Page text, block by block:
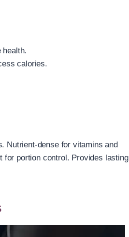
health.
calories.
Nutrient-dense for vitamins and
for portion control. Provides lasting